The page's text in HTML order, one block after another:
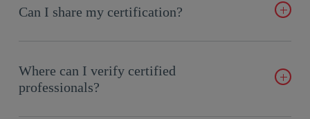
anywhere with internet access. Certification is awarded upon
successful completion.
Can I share my certification?
can be showcased on LinkedIn, Facebook, and more.
Where can I verify certified
professionals?